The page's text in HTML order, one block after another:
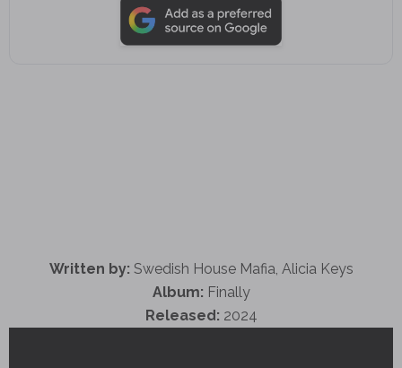
Written by: Swedish House Mafia, Alicia Keys
Album: Finally
Released: 2024